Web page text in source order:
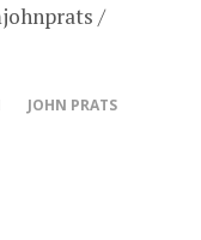
/
JOHN PRATS